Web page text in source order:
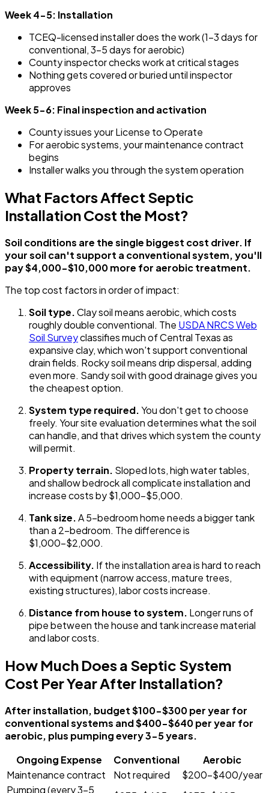
Week 4-5: Installation
TCEQ-licensed installer does the work (1-3 days for
conventional, 3-5 days for aerobic)
County inspector checks work at critical stages
Nothing gets covered or buried until inspector
approves
Week 5-6: Final inspection and activation
County issues your License to Operate
For aerobic systems, your maintenance contract
begins
Installer walks you through the system operation
What Factors Affect Septic
Installation Cost the Most?
Soil conditions are the single biggest cost driver. If
your soil can't support a conventional system, you'll
pay $4,000-$10,000 more for aerobic treatment.
The top cost factors in order of impact:
Soil type.Clay soil means aerobic, which costs
roughly double conventional. The USDA NRCS Web
Soil Surveyclassifies much of Central Texas as
expansive clay, which won't support conventional
drain fields. Rocky soil means drip dispersal, adding
even more. Sandy soil with good drainage gives you
the cheapest option.
System type required.You don't get to choose
freely. Your site evaluation determines what the soil
can handle, and that drives which system the county
will permit.
Property terrain. Sloped lots, high water tables,
and shallow bedrock all complicate installation and
increase costs by $1,000-$5,000.
Tank size.A 5-bedroom home needs a bigger tank
than a 2-bedroom. The difference is
$1,000-$2,000.
Accessibility. If the installation area is hard to reach
with equipment (narrow access, mature trees,
existing structures), labor costs increase.
Distance from house to system. Longer runs of
pipe between the house and tank increase material
and labor costs.
How Much Does a Septic System
Cost Per Year After Installation?
After installation, budget $100-$300 per year for
conventional systems and $400-$640 per year for
aerobic, plus pumping every 3-5 years.
Ongoing Expense
Conventional
Aerobic
Maintenance contract
Not required
$200-$400/year
Pumping (every 3-5